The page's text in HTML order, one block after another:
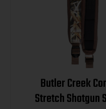
Butler Creek
Stretch Shotgun